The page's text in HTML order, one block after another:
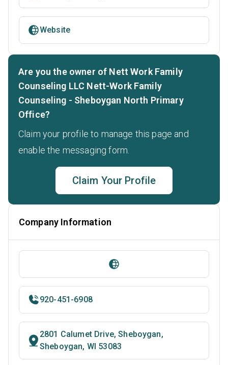
Website
Are you the owner of Nett Work Family
Counseling LLC Nett-Work Family
Counseling - Sheboygan North Primary
Office?
Claim your profile to manage this page and
enable the messaging form.
Claim Your Profile
Company Information
920-451-6908
2801 Calumet Drive, Sheboygan,
Sheboygan, WI 53083